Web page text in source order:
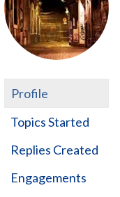
Profile
Topics Started
Replies Created
Engagements